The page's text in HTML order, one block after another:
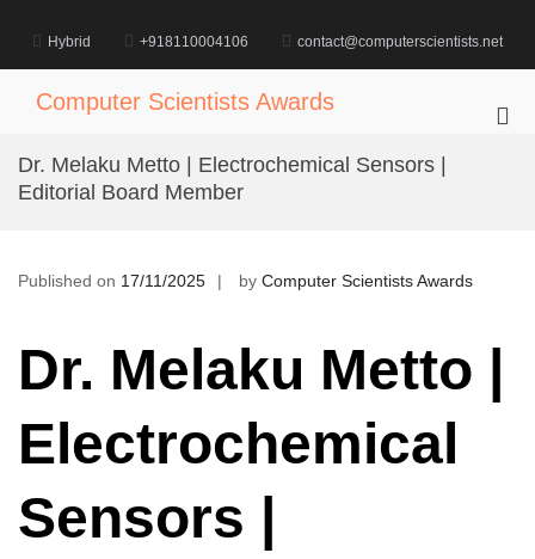
content
Hybrid +918110004106 contact@computerscientists.net
Computer Scientists Awards
Dr. Melaku Metto | Electrochemical Sensors |
Editorial Board Member
Published on 17/11/2025 by Computer Scientists Awards
Dr. Melaku Metto |
Electrochemical
Sensors |